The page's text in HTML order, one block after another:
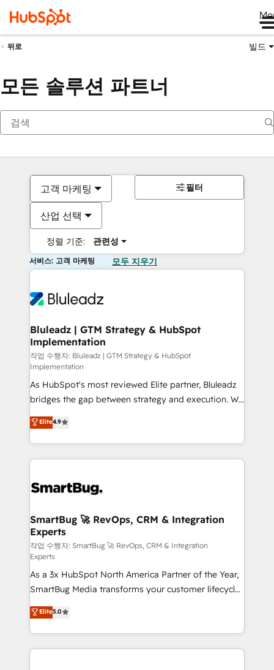
뒤로 빌드
모든 솔루션 파트너
고객 마케팅
산업 선택
정렬 기준: 관련성
필터
서비스: 고객 마케팅 모두 지우기
Bluleadz | GTM Strategy & HubSpot
Implementation
작업 수행자: Bluleadz | GTM Strategy & HubSpot
Implementation
As HubSpot's most reviewed Elite partner, Bluleadz
bridges the gap between strategy and execution. We
don't just "set up tools" — we install the GTM
Operating System (GTM OS) to align your leadership
and engineer a portal that drives predictable
revenue velocity. 🚀 GTM Strategy & Alignment
stalling growth. Fix your ICP, Math, and Story to stop
Scalable Architecture: Zero-technical-debt setup
across all Hubs, validated by our 7 HubSpot
Accreditations. AI-Powered RevOps: Breeze AI,
custom AI agents, and high-integrity migrations for
total reporting clarity. Security & Compliance: SOC 2
Type I and HIPAA attested for enterprise-grade data
security. 🏆 Why Bluleadz? GTM OS Partner | 16+
Years Experience | 1,000+ Five-Star Reviews
Elite4.9
SmartBug 🚀 RevOps, CRM & Integration
Experts
작업 수행자: SmartBug 🚀 RevOps, CRM & Integration
Experts
As a 3x HubSpot North America Partner of the Year,
SmartBug Media transforms your customer lifecycle
into a revenue engine. Our unified ecosystem
includes specialized divisions Globalia (AI &
Software) and Point Success Media (Paid Media),
making this the official home for all three brands. 🔄
Elite5.0